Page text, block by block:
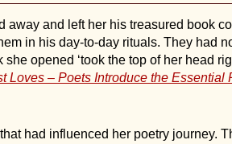
away and left her his treasured book
in his day-to-day rituals. They had
opened ‘took the top of her head
Loves – Poets Introduce the Essential
had influenced her poetry journey.